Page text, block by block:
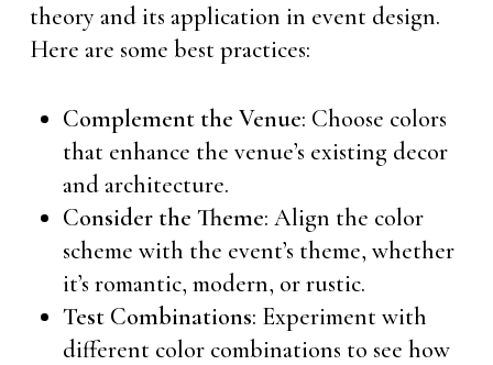
theory and its application in event design.
Here are some best practices:
Complement the Venue: Choose colors
that enhance the venue’s existing decor
and architecture.
Consider the Theme: Align the color
scheme with the event’s theme, whether
it’s romantic, modern, or rustic.
Test Combinations: Experiment with
different color combinations to see how